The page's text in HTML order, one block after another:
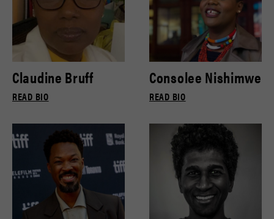
Claudine Bruff
READ BIO
Consolee Nishimwe
READ BIO